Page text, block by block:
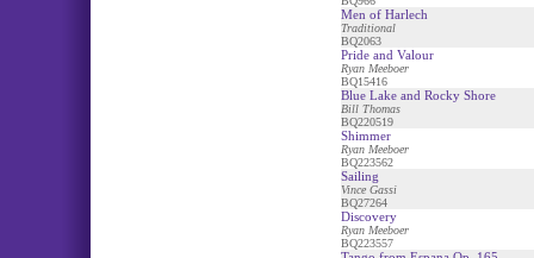
Men of Harlech
Traditional
BQ2063
Pride and Valour
Ryan Meeboer
BQ15416
Blue Lake and Rocky Shore
Bill Thomas
BQ220519
Shimmer
Ryan Meeboer
BQ223562
Sailing
Vince Gassi
BQ27264
Discovery
Ryan Meeboer
BQ223557